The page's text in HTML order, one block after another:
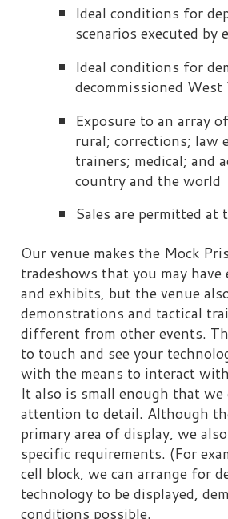
Exposure to an array of first-
rural; corrections; law
trainers; medical; and
country and the world
venue makes the Mock Prison Riot
that you may have
exhibits, but the venue also allows
from other events. The end-
the means to interact with many
is small enough that we can
to detail. Although the
area of display, we also can
requirements. (For example, if
block, we can arrange for
to be displayed,
possible.
Exhibitor Requirements
Exhibitor Schedule